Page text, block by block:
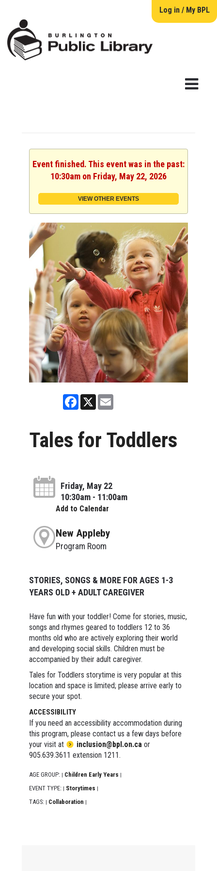
Log in / My BPL
Event finished. This event was in the past:
10:30am on Friday, May 22, 2026
VIEW OTHER EVENTS
Facebook
X Email
Tales for Toddlers
Friday, May 22
10:30am - 11:00am
Add to Calendar
New Appleby
Program Room
STORIES, SONGS & MORE FOR AGES 1-3
YEARS OLD + ADULT CAREGIVER
Have fun with your toddler! Come for stories, music,
songs and rhymes geared to toddlers 12 to 36
months old who are actively exploring their world
and developing social skills. Children must be
accompanied by their adult caregiver.
Tales for Toddlers storytime is very popular at this
location and space is limited; please arrive early to
secure your spot.
ACCESSIBILITY
If you need an accessibility accommodation during
this program, please contact us a few days before
your visit at
inclusion@bpl.on.ca or
905.639.3611 extension 1211.
AGE GROUP: | Children Early Years |
EVENT TYPE: | Storytimes |
TAGS: | Collaboration |